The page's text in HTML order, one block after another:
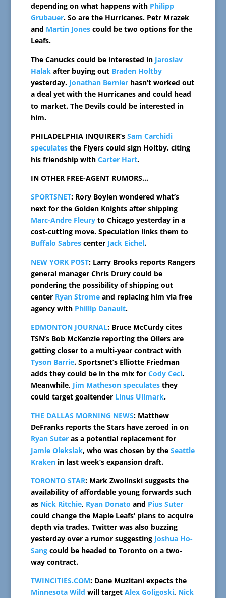
depending on what happens with Philipp
Grubauer. So are the Hurricanes. Petr Mrazek
and Martin Jonescould be two options for the
Leafs.
The Canucks could be interested in Jaroslav
Halakafter buying out Braden Holtby
yesterday. Jonathan Bernierhasn’t worked out
a deal yet with the Hurricanes and could head
to market. The Devils could be interested in
him.
PHILADELPHIA INQUIRER’sSam Carchidi
speculatesthe Flyers could sign Holtby, citing
his friendship with Carter Hart.
IN OTHER FREE-AGENT RUMORS…
SPORTSNET: Rory Boylen wondered what’s
next for the Golden Knights after shipping
Marc-Andre Fleuryto Chicago yesterday in a
cost-cutting move. Speculation links them to
Buffalo Sabrescenter Jack Eichel.
NEW YORK POST: Larry Brooks reports Rangers
general manager Chris Drury could be
pondering the possibility of shipping out
center Ryan Stromeand replacing him via free
agency with Phillip Danault.
EDMONTON JOURNAL: Bruce McCurdy cites
TSN’s Bob McKenzie reporting the Oilers are
getting closer to a multi-year contract with
Tyson Barrie. Sportsnet’s Elliotte Friedman
adds they could be in the mix for Cody Ceci.
Meanwhile, Jim Matheson speculatesthey
could target goaltender Linus Ullmark.
THE DALLAS MORNING NEWS: Matthew
DeFranks reports the Stars have zeroed in on
Ryan Suteras a potential replacement for
Jamie Oleksiak, who was chosen by the Seattle
Krakenin last week’s expansion draft.
TORONTO STAR: Mark Zwolinski suggests the
availability of affordable young forwards such
as Nick Ritchie, Ryan Donato and Pius Suter
could change the Maple Leafs’ plans to acquire
depth via trades. Twitter was also buzzing
yesterday over a rumor suggesting Joshua Ho-
Sangcould be headed to Toronto on a two-
way contract.
TWINCITIES.COM: Dane Muzitani expects the
Minnesota Wild will target Alex Goligoski, Nick